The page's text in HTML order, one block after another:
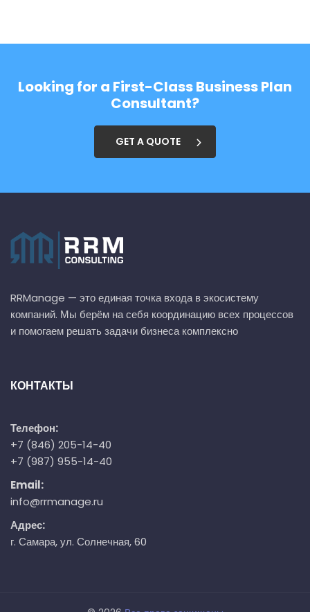
Looking for a First-Class Business Plan
Consultant?
GET A QUOTE
RRManage — это единая точка входа в экосистему
компаний. Мы берём на себя координацию всех процессов
и помогаем решать задачи бизнеса комплексно
КОНТАКТЫ
Телефон:
+7 (846) 205-14-40
+7 (987) 955-14-40
Email:
info@rrmanage.ru
Адрес:
г. Самара, ул. Солнечная, 60